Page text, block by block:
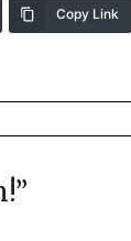
Copy Link
”